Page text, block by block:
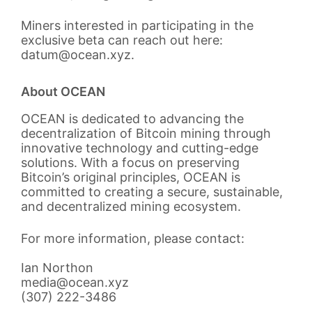
Miners interested in participating in the
exclusive beta can reach out here:
datum@ocean.xyz.
About OCEAN
OCEAN is dedicated to advancing the
decentralization of Bitcoin mining through
innovative technology and cutting-edge
solutions. With a focus on preserving
Bitcoin’s original principles, OCEAN is
committed to creating a secure, sustainable,
and decentralized mining ecosystem.
For more information, please contact:
Ian Northon
media@ocean.xyz
(307) 222-3486